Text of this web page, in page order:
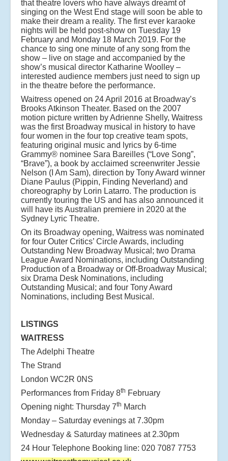
that theatre lovers who have always dreamt of
singing on the West End stage will soon be able to
make their dream a reality. The first ever karaoke
nights will be held post-show on Tuesday 19
February and Monday 18 March 2019. For the
chance to sing one minute of any song from the
show – live on stage and accompanied by the
show’s musical director Katharine Woolley –
interested audience members just need to sign up
in the theatre before the performance.
Waitress opened on 24 April 2016 at Broadway’s
Brooks Atkinson Theater. Based on the 2007
motion picture written by Adrienne Shelly, Waitress
was the first Broadway musical in history to have
four women in the four top creative team spots,
featuring original music and lyrics by 6-time
Grammy® nominee Sara Bareilles (“Love Song”,
“Brave”), a book by acclaimed screenwriter Jessie
Nelson (I Am Sam), direction by Tony Award winner
Diane Paulus (Pippin, Finding Neverland) and
choreography by Lorin Latarro. The production is
currently touring the US and has also announced it
will have its Australian premiere in 2020 at the
Sydney Lyric Theatre.
On its Broadway opening, Waitress was nominated
for four Outer Critics’ Circle Awards, including
Outstanding New Broadway Musical; two Drama
League Award Nominations, including Outstanding
Production of a Broadway or Off-Broadway Musical;
six Drama Desk Nominations, including
Outstanding Musical; and four Tony Award
Nominations, including Best Musical.
LISTINGS
WAITRESS
The Adelphi Theatre
The Strand
London WC2R 0NS
Performances from Friday 8th February
Opening night: Thursday 7th March
Monday – Saturday evenings at 7.30pm
Wednesday & Saturday matinees at 2.30pm
24 Hour Telephone Booking line: 020 7087 7753